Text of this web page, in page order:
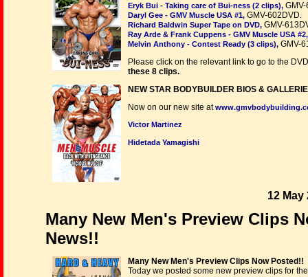
Eryk Bui - Taking care of Bui-ness (2 clips),
Daryl Gee - GMV Muscle USA #1, GMV-602DVD.
Richard Baldwin Super Tape on DVD, GMV-
Ray Arde & Frank Cuppens - GMV Muscle USA #2,
Melvin Anthony - Contest Ready (3 clips), GMV-
Please click on the relevant link to go to the
these 8 clips.
NEW STAR BODYBUILDER BIOS &
Now on our new site at
Victor Martinez
Hidetada Yamagishi
12 May
Many New Men's Preview Clips
News!!
Many New Men's Preview Clips Now Posted!!
Today we posted some new preview clips for